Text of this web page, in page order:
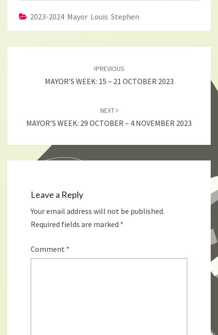
2023-2024 Mayor Louis Stephen
PREVIOUS
MAYOR’S WEEK: 15 – 21 OCTOBER 2023
NEXT
MAYOR’S WEEK: 29 OCTOBER – 4 NOVEMBER 2023
Leave a Reply
Your email address will not be published.
Required fields are marked *
Comment *